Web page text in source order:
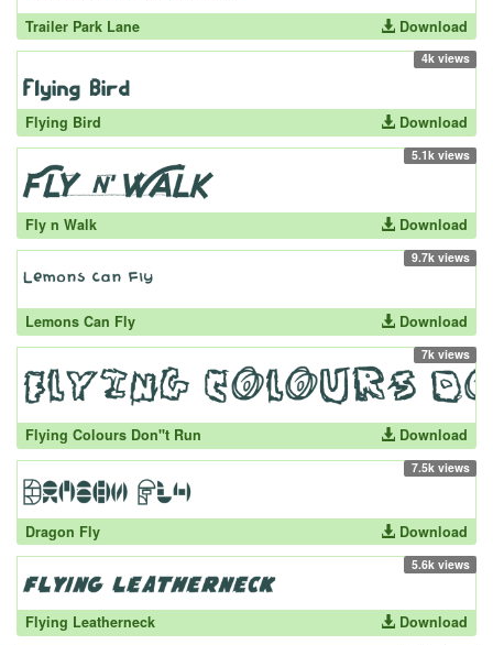
Trailer Park Lane Download
4k views
Flying Bird Download
5.1k views
Fly n Walk Download
9.7k views
Lemons Can Fly Download
7k views
Flying Colours Don''t Run Download
7.5k views
Dragon Fly Download
5.6k views
Flying Leatherneck Download